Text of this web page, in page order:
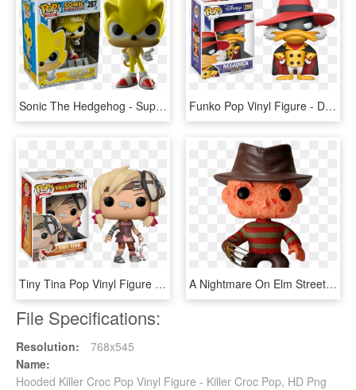
Sonic The Hedgehog - Super Sonic Pop Figure, HD Png Download Funko Pop Vinyl Figure - Darkwing Duck Pop Vinyls, HD Png Download
Tiny Tina Pop Vinyl Figure - Borderlands Pop Vinyl List, HD Png Download A Nightmare On Elm Street - Freddy Krueger Pop Figure, HD Png Download
File Specifications:
Resolution:
768x545
Name:
Hooded Killer Croc Pop Vinyl Figure - Killer Croc Pop, HD Png